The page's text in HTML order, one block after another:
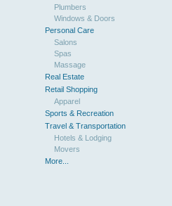
Plumbers
Windows & Doors
Personal Care
Salons
Spas
Massage
Real Estate
Retail Shopping
Apparel
Sports & Recreation
Travel & Transportation
Hotels & Lodging
Movers
More...